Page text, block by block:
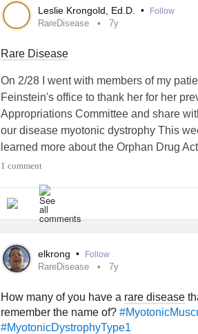
#MightyTogether #Anxiety
#CentralPainSyndrome
#CentralSleepApnea
#DegenerativeDiscDisease
Leslie Krongold, Ed.D. • Follow
RareDisease 7y
Rare Disease
On 2/28 I went with members of my
Feinstein's office to thank her for her
Appropriations Committee and share
our disease myotonic dystrophy This
learned more about the Orphan Drug
caregivers representing other rare
#NORD #OrphanDrugAct
1 comment
elkrong • Follow
RareDisease 7y
How many of you have a rare disease
remember the name of?
#MyotonicDystrophyType1